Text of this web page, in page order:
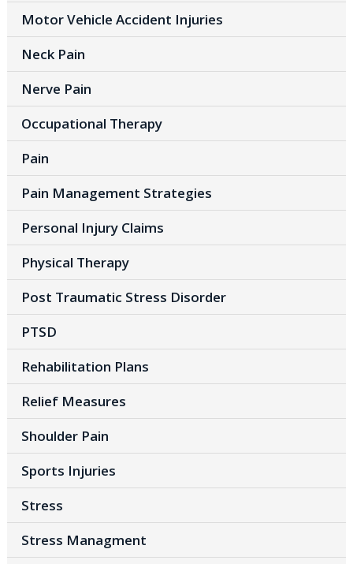
Motor Vehicle Accident Injuries
Neck Pain
Nerve Pain
Occupational Therapy
Pain
Pain Management Strategies
Personal Injury Claims
Physical Therapy
Post Traumatic Stress Disorder
PTSD
Rehabilitation Plans
Relief Measures
Shoulder Pain
Sports Injuries
Stress
Stress Managment